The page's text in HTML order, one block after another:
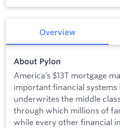
Overview
About Pylon
America’s $13T mortgage
important financial
underwrites the middle
through which millions of
while every other financial